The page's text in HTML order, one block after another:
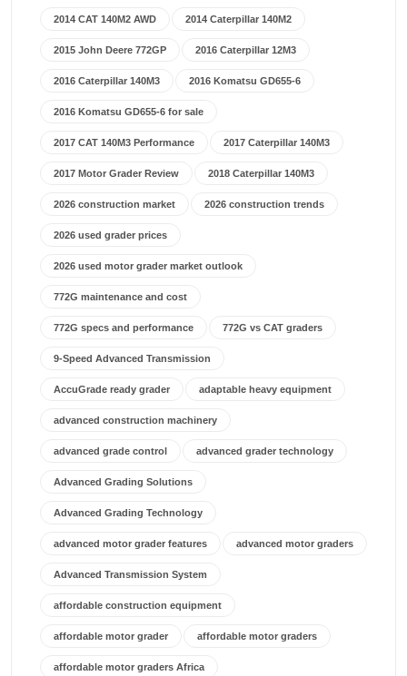
2014 CAT 140M2 AWD 2014 Caterpillar 140M2
2015 John Deere 772GP 2016 Caterpillar 12M3
2016 Caterpillar 140M3 2016 Komatsu GD655-6
2016 Komatsu GD655-6 for sale
2017 CAT 140M3 Performance 2017 Caterpillar 140M3
2017 Motor Grader Review 2018 Caterpillar 140M3
2026 construction market 2026 construction trends
2026 used grader prices
2026 used motor grader market outlook
772G maintenance and cost
772G specs and performance 772G vs CAT graders
9-Speed Advanced Transmission
AccuGrade ready grader adaptable heavy equipment
advanced construction machinery
advanced grade control advanced grader technology
Advanced Grading Solutions
Advanced Grading Technology
advanced motor grader features advanced motor graders
Advanced Transmission System
affordable construction equipment
affordable motor grader affordable motor graders
affordable motor graders Africa